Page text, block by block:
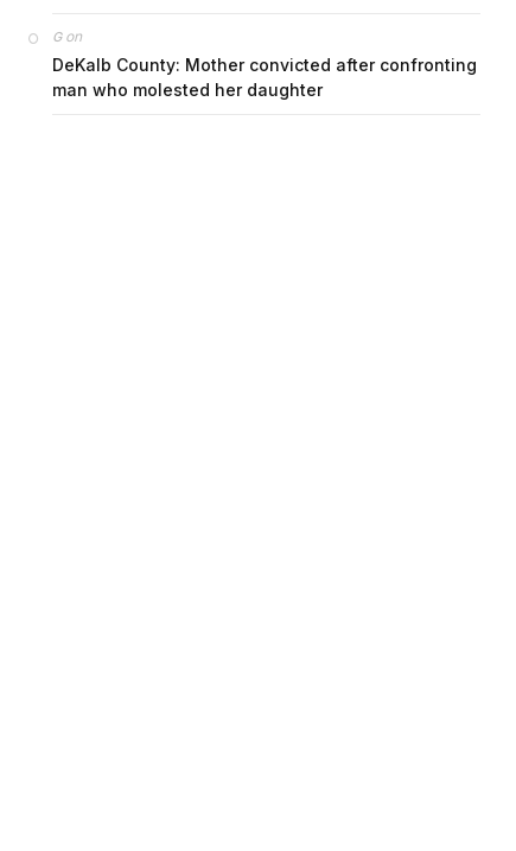
Gon
DeKalb County: Mother convicted after confronting
man who molested her daughter